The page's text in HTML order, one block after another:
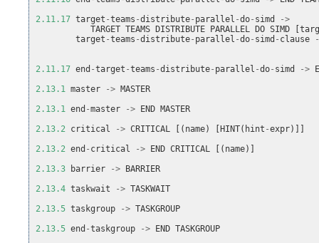
2.11.17 target -teams -distribute- parallel -do- simd
->
TARGET TEAMS DISTRIBUTE PARALLEL DO SIMD [
target -teams -distribute- parallel -do- simd - clause
2.11.17 end -target -teams -distribute- parallel -do- simd ->
2.13.1 master -> MASTER
2.13.1 end -master -> END MASTER
2.13.2 critical -> CRITICAL [( name) HINT( hint -expr)]]
2.13.2 end - critical -> END CRITICAL [( name)]
2.13.3
barrier ->
BARRIER
2.13.4 taskwait -> TASKWAIT
2.13.5 taskgroup -> TASKGROUP
2.13.5 end -taskgroup -> END TASKGROUP